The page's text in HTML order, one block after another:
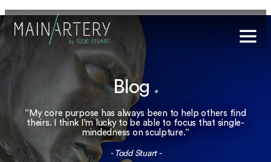
Blog .
“My core purpose has always been to help others find
theirs. I think I’m lucky to be able to focus that single-
mindedness on sculpture.”
- Todd Stuart -